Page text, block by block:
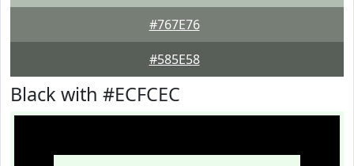
#767E76
#585E58
Black with #ECFCEC